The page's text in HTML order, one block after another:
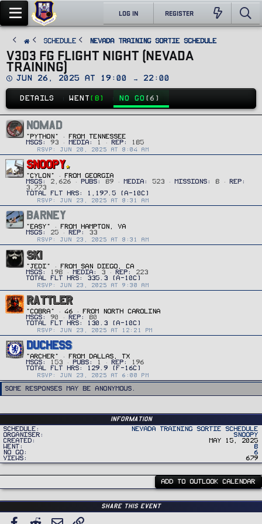
LOG IN REGISTER
SCHEDULE Nevada Training Sortie Schedule
V303 FG FLIGHT NIGHT (NEVADA
TRAINING)
D
e
Jun 26, 2025 at 19:00 → 22:00
DETAILS WENT (8) NO GO (6)
NOMAD
"PYTHON" · FROM TENNESSEE
MSGS
93 MEDIA 1 REP 185
RSVP: JUN 20, 2025 AT 8:04 AM
SNOOPY
"CYLON" · FROM
GEORGIA
MSGS
2,626 PUBS 89 MEDIA 523 MISSIONS 8
REP
3,773
RSVP: JUN 23, 2025 AT 8:31 AM
BARNEY
"Easy" · FROM
HAMPTON, VA
MSGS
25 REP 33
RSVP: JUN 23, 2025 AT 8:31 AM
SKI
"JEDI" · FROMSAN DIEGO, CA
MSGS
198 MEDIA 3 REP 223
RSVP: JUN 23, 2025 AT 9:30 AM
RATTLER
"COBRA" · 46 · FROM
NORTH CAROLINA
MSGS
90 REP 80
RSVP: JUN 23, 2025 AT 12:21 PM
DUCHESS
"ARCHER" · FROM
DALLAS, TX
MSGS
153 PUBS 1 REP 196
RSVP: JUN 23, 2025 AT 6:00 PM
Some responses may be anonymous.
Information
Schedule
Nevada Training Sortie Schedule
Organiser
Snoopy
Created
May 15, 2025
Went
8
No Go
6
Views
679
ADD TO OUTLOOK CALENDAR
Share this event
Facebook
Reddit Email